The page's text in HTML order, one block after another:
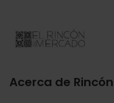
Acerca de